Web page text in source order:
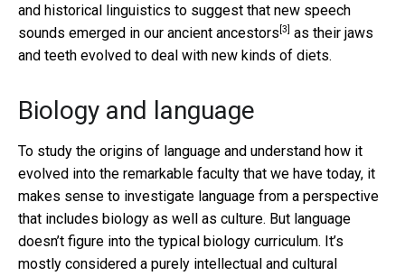
and historical linguistics to suggest that new speech
sounds emerged in our ancient ancestors [3]
as their jaws
and teeth evolved to deal with new kinds of diets.
Biology and language
To study the origins of language and understand how it
evolved into the remarkable faculty that we have today, it
makes sense to investigate language from a perspective
that includes biology as well as culture. But language
doesn’t figure into the typical biology curriculum. It’s
mostly considered a purely intellectual and cultural